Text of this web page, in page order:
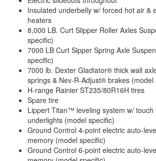
Insulated underbelly w/ forced hot air &
heaters
8,000 LB. Curt Slipper Roller Axles
specific)
7000 LB Curt Sipper Spring Axle
specific)
7000 lb. Dexter Gladiator® thick wall
springs & Nev-R-Adjust® brakes (model
H-range Rainier ST235/80R16H tires
Spare tire
Lippert Titan™ leveling system w/ touch
underlights (model specific)
Ground Control 4-point electric auto-
memory (model specific)
Ground Control 6-point electric auto-